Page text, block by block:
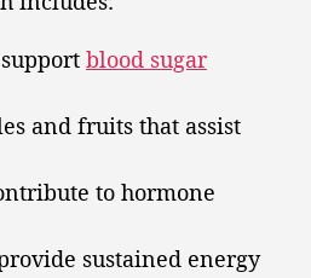
blood sugar
and fruits that assist
to hormone
sustained energy